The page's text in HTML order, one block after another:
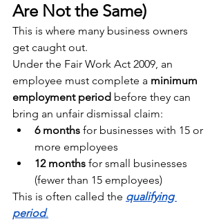
Are Not the Same)
This is where many business owners
get caught out.
Under the Fair Work Act 2009, an
employee must complete a minimum
employment period before they can
bring an unfair dismissal claim:
6 months for businesses with 15 or
more employees
12 months for small businesses
(fewer than 15 employees)
This is often called the qualifying
period.